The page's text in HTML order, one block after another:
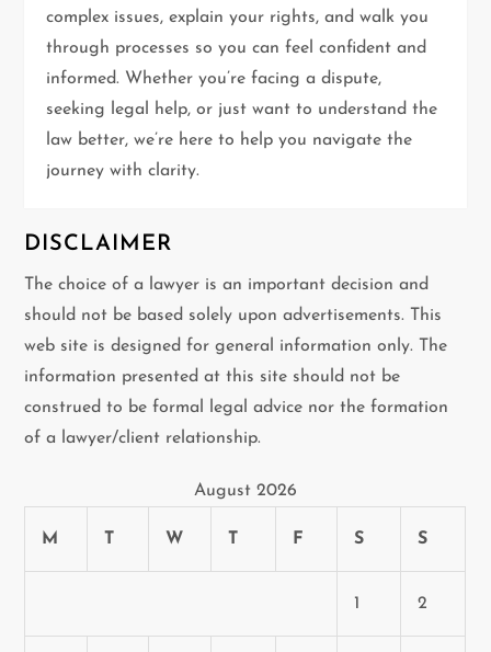
t
i
o
n
complex issues, explain your rights, and walk you
through processes so you can feel confident and
informed. Whether you’re facing a dispute,
seeking legal help, or just want to understand the
law better, we’re here to help you navigate the
journey with clarity.
DISCLAIMER
The choice of a lawyer is an important decision and
should not be based solely upon advertisements. This
web site is designed for general information only. The
information presented at this site should not be
construed to be formal legal advice nor the formation
of a lawyer/client relationship.
August 2026
M T W T F S S
1 2